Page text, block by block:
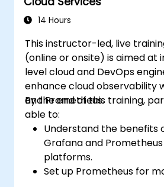
14 Hours
This instructor-led, live
(online or onsite) is aimed at
level cloud and DevOps
enhance cloud observability
and Prometheus.
By the end of this training,
able to:
Understand the benefits
Grafana and
platforms.
Set up Prometheus for